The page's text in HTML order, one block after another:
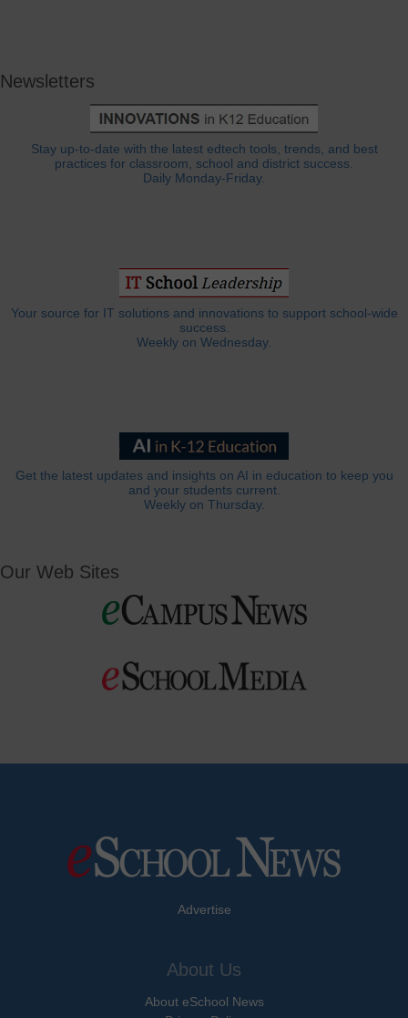
Newsletters
Stay up-to-date with the latest edtech tools, trends, and best
practices for classroom, school and district success.
Daily Monday-Friday.
Your source for IT solutions and innovations to support school-wide
success.
Weekly on Wednesday.
Get the latest updates and insights on AI in education to keep you
and your students current.
Weekly on Thursday.
Our Web Sites
Advertise
About Us
About eSchool News